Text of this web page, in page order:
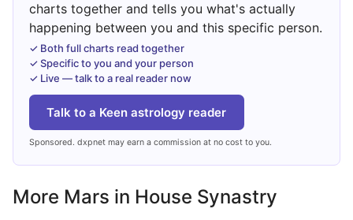
charts together and tells you what's actually
happening between you and this specific person.
✓ Both full charts read together
✓ Specific to you and your person
✓ Live — talk to a real reader now
Talk to a Keen astrology reader
Sponsored. dxpnet may earn a commission at no cost to you.
More Mars in House Synastry